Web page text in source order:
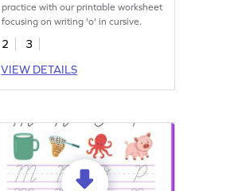
practice with our printable worksheet
focusing on writing 'o' in cursive.
2
3
VIEW DETAILS